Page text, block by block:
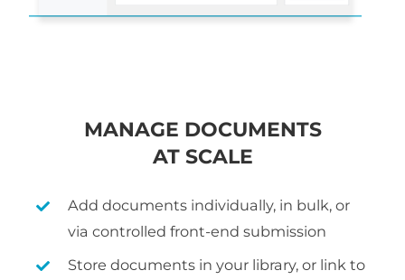
MANAGE DOCUMENTS
AT SCALE
Add documents individually, in bulk, or
via controlled front-end submission
Store documents in your library, or link to